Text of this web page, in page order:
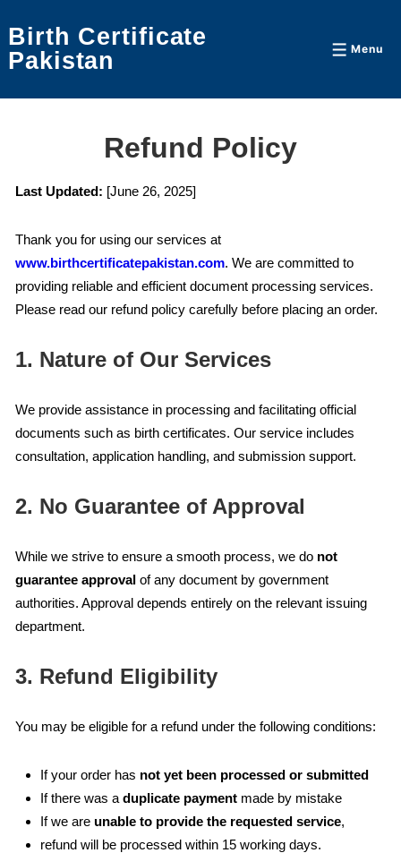
Skip
to
Content
Birth Certificate
Pakistan
Menu
Menu
Refund Policy
Last Updated: [June 26, 2025]
Thank you for using our services at
www.birthcertificatepakistan.com. We are committed to
providing reliable and efficient document processing services.
Please read our refund policy carefully before placing an order.
1. Nature of Our Services
We provide assistance in processing and facilitating official
documents such as birth certificates. Our service includes
consultation, application handling, and submission support.
2. No Guarantee of Approval
While we strive to ensure a smooth process, we do not
guarantee approval of any document by government
authorities. Approval depends entirely on the relevant issuing
department.
3. Refund Eligibility
You may be eligible for a refund under the following conditions:
If your order has not yet been processed or submitted
If there was a duplicate payment made by mistake
If we are unable to provide the requested service,
refund will be processed within 15 working days.